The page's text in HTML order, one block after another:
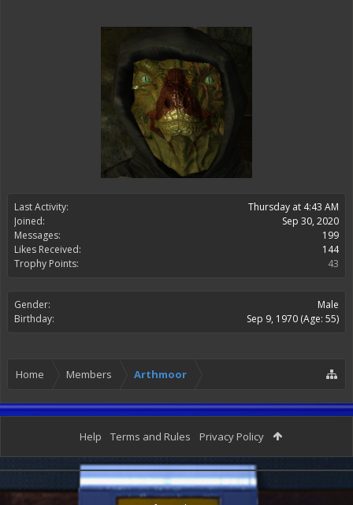
Last Activity:
Thursday at 4:43 AM
Joined:
Sep 30, 2020
Messages:
199
Likes Received:
144
Trophy Points:
43
Gender:
Male
Birthday:
Sep 9, 1970 (Age: 55)
Home Members Arthmoor
Help Terms and Rules Privacy Policy